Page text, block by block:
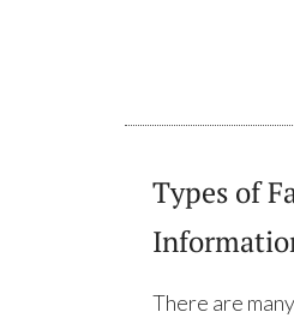
Types of
There are